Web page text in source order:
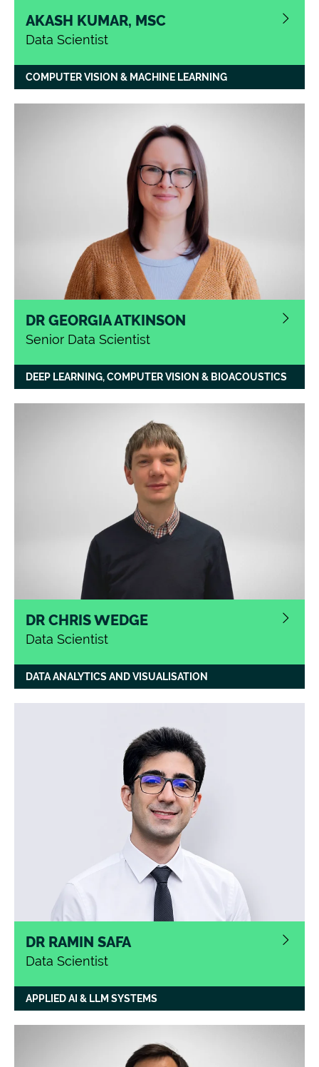
AKASH KUMAR, MSC
Data Scientist
COMPUTER VISION & MACHINE LEARNING
DR GEORGIA ATKINSON
Senior Data Scientist
DEEP LEARNING, COMPUTER VISION & BIOACOUSTICS
DR CHRIS WEDGE
Data Scientist
DATA ANALYTICS AND VISUALISATION
DR RAMIN SAFA
Data Scientist
APPLIED AI & LLM SYSTEMS